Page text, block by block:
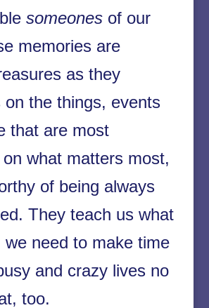
someonesof our
memories are
as they
on the things, events
that are most
what matters most,
of being always
They teach us what
we need to make time
and crazy lives no
too.